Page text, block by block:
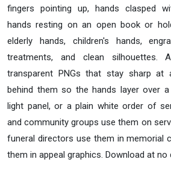
fingers pointing up, hands clasped
hands resting on an open book or
elderly hands, children's hands,
treatments, and clean silhouettes.
transparent PNGs that stay sharp at
behind them so the hands layer over
light panel, or a plain white order of
and community groups use them on
funeral directors use them in memorial
them in appeal graphics. Download at no